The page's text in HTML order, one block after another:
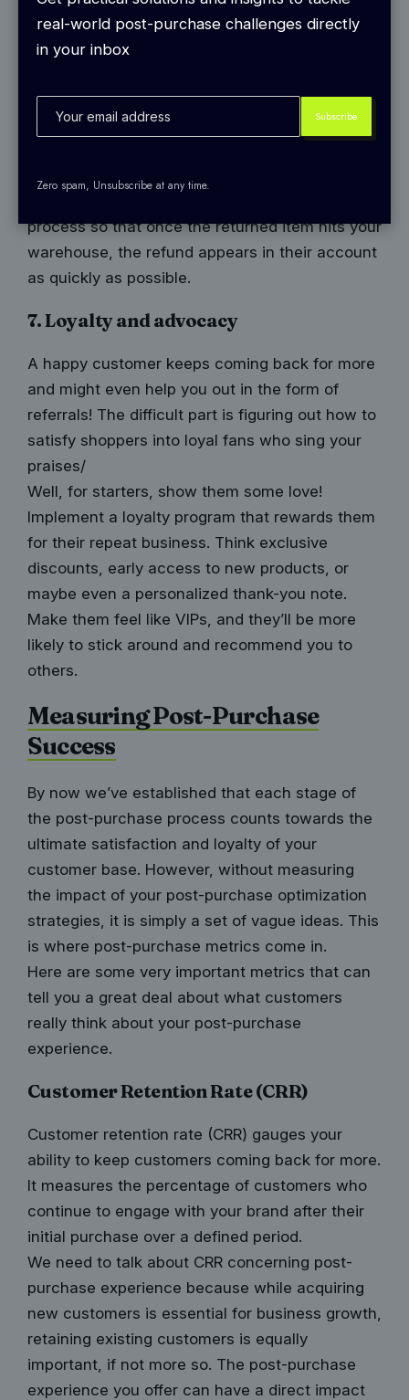
real-world post-purchase challenges directly
in your inbox
Zero spam, Unsubscribe at any time.
potentially frustrating experience as smooth?
First things first, make those returns easy. Offer
can simply click a button, print a label, and send
the package right back to you.
process so that once the returned item hits your
warehouse, the refund appears in their account
as quickly as possible.
7. Loyalty and advocacy
A happy customer keeps coming back for more
and might even help you out in the form of
referrals! The difficult part is figuring out how to
satisfy shoppers into loyal fans who sing your
praises/
Well, for starters, show them some love!
Implement a loyalty program that rewards them
for their repeat business. Think exclusive
discounts, early access to new products, or
maybe even a personalized thank-you note.
Make them feel like VIPs, and they’ll be more
likely to stick around and recommend you to
others.
Measuring Post-Purchase
Success
By now we’ve established that each stage of
the post-purchase process counts towards the
ultimate satisfaction and loyalty of your
customer base. However, without measuring
the impact of your post-purchase optimization
strategies , it is simply a set of vague ideas. This
is where post-purchase metrics come in.
Here are some very important metrics that can
tell you a great deal about what customers
really think about your post-purchase
experience.
Customer Retention Rate (CRR)
Customer retention rate (CRR) gauges your
ability to keep customers coming back for more.
It measures the percentage of customers who
continue to engage with your brand after their
initial purchase over a defined period.
We need to talk about CRR concerning post-
purchase experience because while acquiring
new customers is essential for business growth,
retaining existing customers is equally
important, if not more so. The post-purchase
experience you offer can have a direct impact